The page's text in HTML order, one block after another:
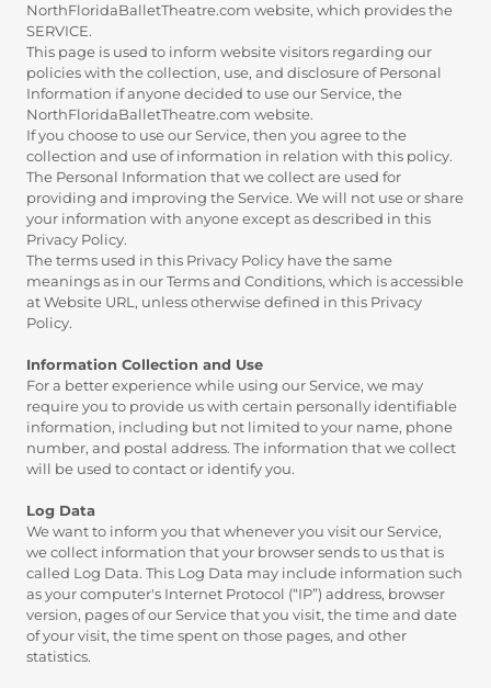
NorthFloridaBalletTheatre.com website, which provides the
SERVICE.
This page is used to inform website visitors regarding our
policies with the collection, use, and disclosure of Personal
Information if anyone decided to use our Service, the
NorthFloridaBalletTheatre.com website.
If you choose to use our Service, then you agree to the
collection and use of information in relation with this policy.
The Personal Information that we collect are used for
providing and improving the Service. We will not use or share
your information with anyone except as described in this
Privacy Policy.
The terms used in this Privacy Policy have the same
meanings as in our Terms and Conditions, which is accessible
at Website URL, unless otherwise defined in this Privacy
Policy.
Information Collection and Use
For a better experience while using our Service, we may
require you to provide us with certain personally identifiable
information, including but not limited to your name, phone
number, and postal address. The information that we collect
will be used to contact or identify you.
Log Data
We want to inform you that whenever you visit our Service,
we collect information that your browser sends to us that is
called Log Data. This Log Data may include information such
as your computer's Internet Protocol (“IP”) address, browser
version, pages of our Service that you visit, the time and date
of your visit, the time spent on those pages, and other
statistics.